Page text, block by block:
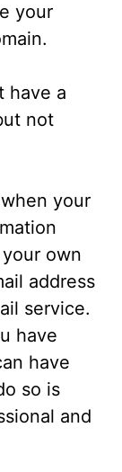
your
have a
not
your
own
address
service.
have
have
so is
and